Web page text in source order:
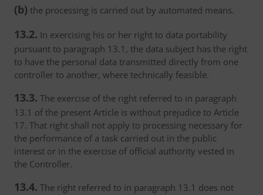
(b) the processing is carried out by automated means.
13.2. In exercising his or her right to data portability
pursuant to paragraph 13.1, the data subject has the right
to have the personal data transmitted directly from one
controller to another, where technically feasible.
13.3. The exercise of the right referred to in paragraph
13.1 of the present Article is without prejudice to Article
17. That right shall not apply to processing necessary for
the performance of a task carried out in the public
interest or in the exercise of official authority vested in
the Controller.
13.4. The right referred to in paragraph 13.1 does not